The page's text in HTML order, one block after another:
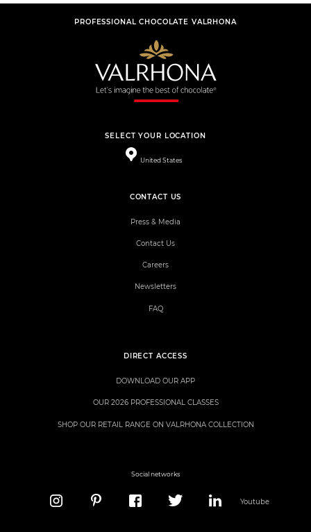
PROFESSIONAL CHOCOLATE VALRHONA
SELECT YOUR LOCATION
United States
DIRECT ACCESS
DOWNLOAD OUR APP
OUR 2026 PROFESSIONAL CLASSES
SHOP OUR RETAIL RANGE ON VALRHONA COLLECTION
CONTACT US
Press & Media
Contact Us
Careers
Newsletters
FAQ
Social networks
Youtube